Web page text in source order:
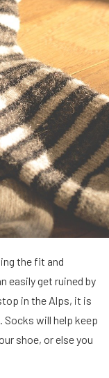
the fit and
easily get ruined by
in the Alps, it is
will help keep
shoe, or else you